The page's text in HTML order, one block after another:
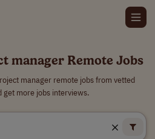
manager Remote Jobs
manager remote jobs from vetted
get more jobs interviews.